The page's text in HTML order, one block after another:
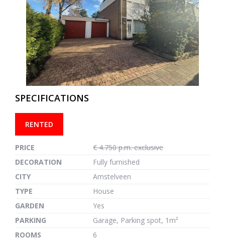
previous next
SPECIFICATIONS
RENTED
PRICE
€ 4.750 p.m. exclusive
DECORATION
Fully furnished
CITY
Amstelveen
TYPE
House
GARDEN
Yes
PARKING
Garage, Parking spot, 1m²
ROOMS
6